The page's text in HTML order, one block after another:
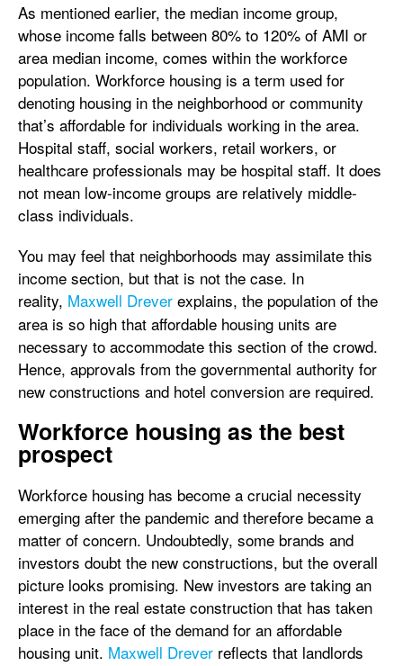
As mentioned earlier, the median income group,
whose income falls between 80% to 120% of AMI or
area median income, comes within the workforce
population. Workforce housing is a term used for
denoting housing in the neighborhood or community
that’s affordable for individuals working in the area.
Hospital staff, social workers, retail workers, or
healthcare professionals may be hospital staff. It does
not mean low-income groups are relatively middle-
class individuals.
You may feel that neighborhoods may assimilate this
income section, but that is not the case. In
reality, Maxwell Drever explains, the population of the
area is so high that affordable housing units are
necessary to accommodate this section of the crowd.
Hence, approvals from the governmental authority for
new constructions and hotel conversion are required.
Workforce housing as the best
prospect
Workforce housing has become a crucial necessity
emerging after the pandemic and therefore became a
matter of concern. Undoubtedly, some brands and
investors doubt the new constructions, but the overall
picture looks promising. New investors are taking an
interest in the real estate construction that has taken
place in the face of the demand for an affordable
housing unit. Maxwell Drever reflects that landlords